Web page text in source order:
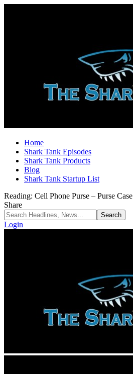
Home
Shark Tank Episodes
Shark Tank Products
Blog
Shark Tank Startup List
Reading: Cell Phone Purse – Purse Case
Share
Login